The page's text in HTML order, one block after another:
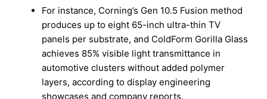
For instance, Corning’s Gen 10.5 Fusion method
produces up to eight 65-inch ultra-thin TV
panels per substrate, and ColdForm Gorilla Glass
achieves 85% visible light transmittance in
automotive clusters without added polymer
layers, according to display engineering
showcases and company reports.